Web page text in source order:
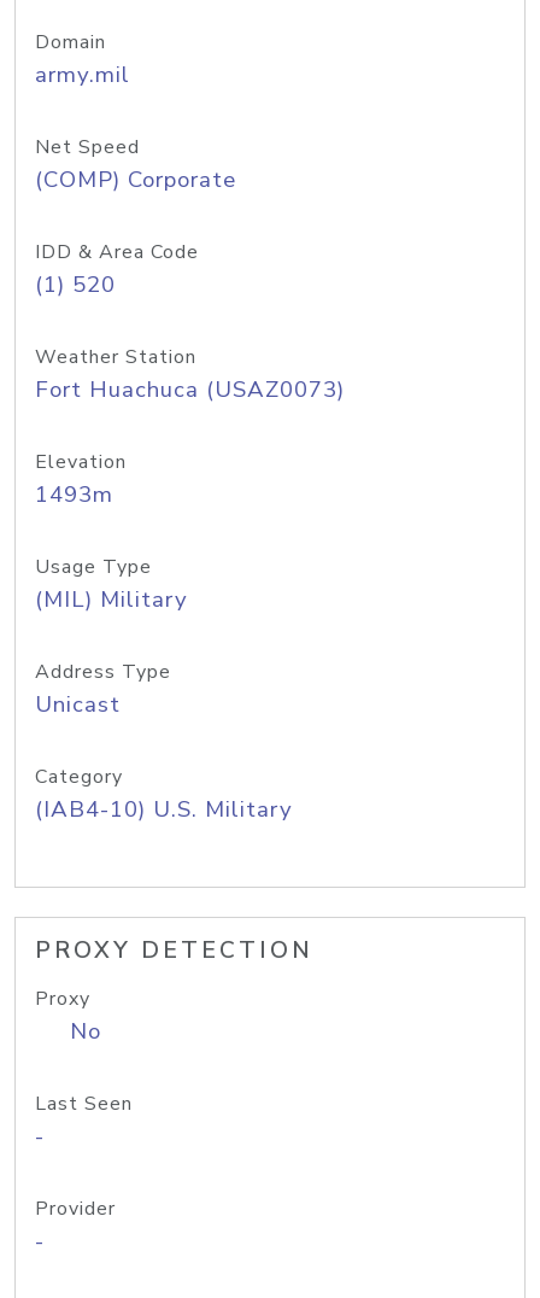
Domain
army.mil
Net Speed
(COMP) Corporate
IDD & Area Code
(1) 520
Weather Station
Fort Huachuca (USAZ0073)
Elevation
1493m
Usage Type
(MIL) Military
Address Type
Unicast
Category
(IAB4-10) U.S. Military
PROXY DETECTION
Proxy
No
Last Seen
-
Provider
-